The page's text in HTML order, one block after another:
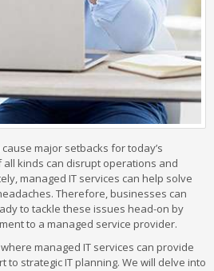
major setbacks for today’s
kinds can disrupt operations and
managed IT services can help solve
Therefore, businesses can
to tackle these issues head-on by
to a managed service provider.
managed IT services can provide
strategic IT planning. We will delve into